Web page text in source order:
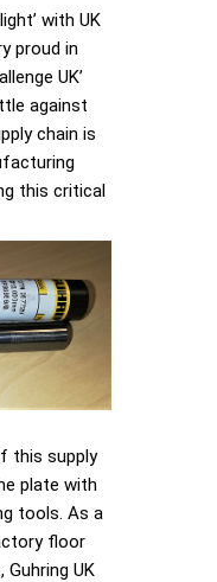
with UK
proud in
UK’
against
chain is
this critical
this supply
plate with
tools. As a
floor
UK